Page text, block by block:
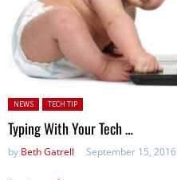
Posted in:
NEWS TECH TIP
Typing With Your Tech …
by Beth Gatrell September 15, 2016